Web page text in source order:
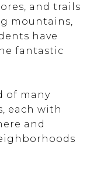
and trails
mountains,
have
fantastic
of many
each with
and